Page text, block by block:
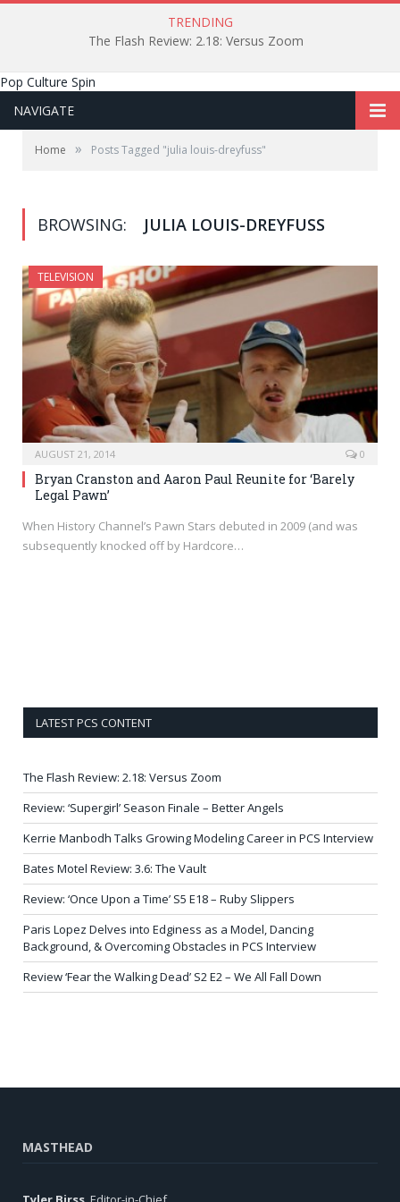
TRENDING
The Flash Review: 2.18: Versus Zoom
Pop Culture Spin
NAVIGATE
Home » Posts Tagged "julia louis-dreyfuss"
BROWSING: JULIA LOUIS-DREYFUSS
TELEVISION
AUGUST 21, 2014 0
Bryan Cranston and Aaron Paul Reunite for ‘Barely
Legal Pawn’
When History Channel’s Pawn Stars debuted in 2009 (and was
subsequently knocked off by Hardcore…
LATEST PCS CONTENT
The Flash Review: 2.18: Versus Zoom
Review: ‘Supergirl’ Season Finale – Better Angels
Kerrie Manbodh Talks Growing Modeling Career in PCS Interview
Bates Motel Review: 3.6: The Vault
Review: ‘Once Upon a Time’ S5 E18 – Ruby Slippers
Paris Lopez Delves into Edginess as a Model, Dancing
Background, & Overcoming Obstacles in PCS Interview
Review ‘Fear the Walking Dead’ S2 E2 – We All Fall Down
MASTHEAD